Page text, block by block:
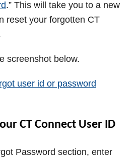
.” This will take you to a new
reset your forgotten CT
screenshot below.
CT Connect User ID
Password section, enter